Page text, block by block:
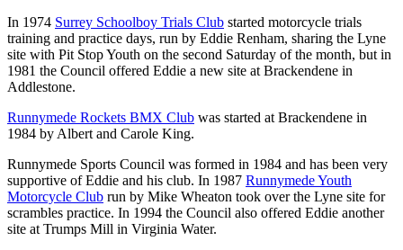
In 1974 Surrey Schoolboy Trials Club started motorcycle trials
training and practice days, run by Eddie Renham, sharing the Lyne
site with Pit Stop Youth on the second Saturday of the month, but in
1981 the Council offered Eddie a new site at Brackendene in
Addlestone.
Runnymede Rockets BMX Club was started at Brackendene in
1984 by Albert and Carole King.
Runnymede Sports Council was formed in 1984 and has been very
supportive of Eddie and his club. In 1987 Runnymede Youth
Motorcycle Club run by Mike Wheaton took over the Lyne site for
scrambles practice. In 1994 the Council also offered Eddie another
site at Trumps Mill in Virginia Water.